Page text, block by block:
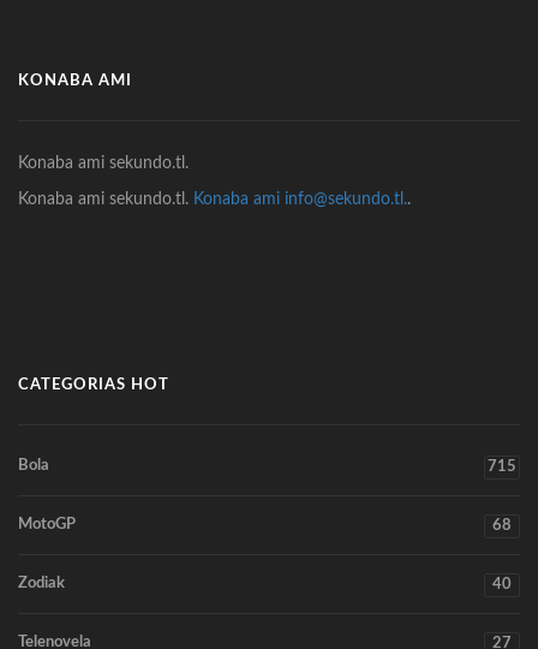
KONABA AMI
Konaba ami sekundo.tl.
Konaba ami sekundo.tl. Konaba ami info@sekundo.tl..
CATEGORIAS HOT
Bola 715
MotoGP 68
Zodiak 40
Telenovela 27